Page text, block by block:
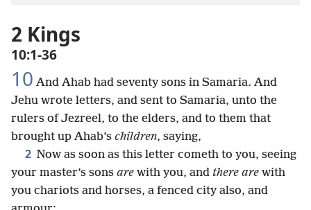
2 Kings
10:1-36
10 And Ahab had seventy sons in Samaria. And
Jehu wrote letters, and sent to Samaria, unto the
rulers of Jezreel, to the elders, and to them that
brought up Ahab’s children, saying,
2 Now as soon as this letter cometh to you, seeing
your master’s sons are with you, and there are with
you chariots and horses, a fenced city also, and